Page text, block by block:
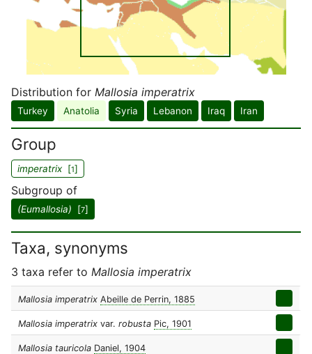
Distribution for Mallosia imperatrix
Turkey Anatolia Syria Lebanon Iraq Iran
Group
imperatrix [1]
Subgroup of
(Eumallosia) [7]
Taxa, synonyms
3 taxa refer to Mallosia imperatrix
Mallosia imperatrix Abeille de Perrin, 1885
Mallosia imperatrix var. robusta Pic, 1901
Mallosia tauricola Daniel, 1904